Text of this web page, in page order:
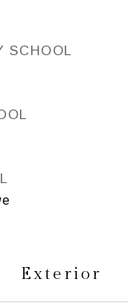
SCHOOL
Exterior